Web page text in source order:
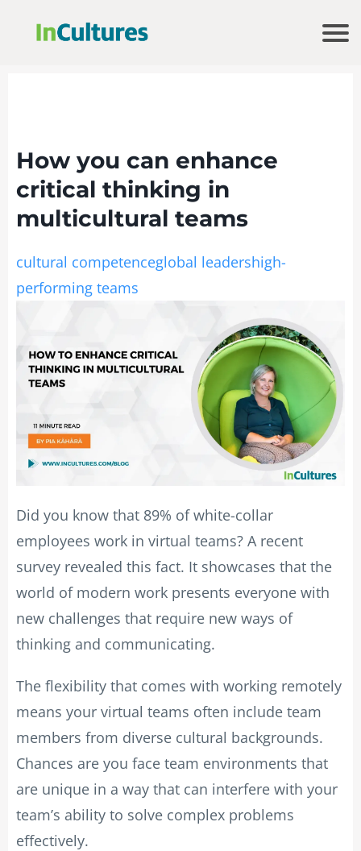
How you can enhance
critical thinking in
multicultural teams
cultural competenceglobal leadershigh-
performing teams
Did you know that 89% of white-collar
employees work in virtual teams? A recent
survey revealed this fact. It showcases that the
world of modern work presents everyone with
new challenges that require new ways of
thinking and communicating.
The flexibility that comes with working remotely
means your virtual teams often include team
members from diverse cultural backgrounds.
Chances are you face team environments that
are unique in a way that can interfere with your
team’s ability to solve complex problems
effectively.